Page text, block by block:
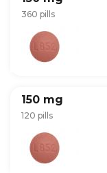
360 pills
150 mg
120 pills